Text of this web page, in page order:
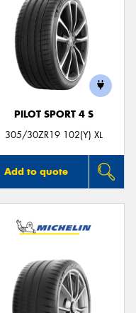
PILOT SPORT 4 S
305/30ZR19 102(Y) XL
Add to quote